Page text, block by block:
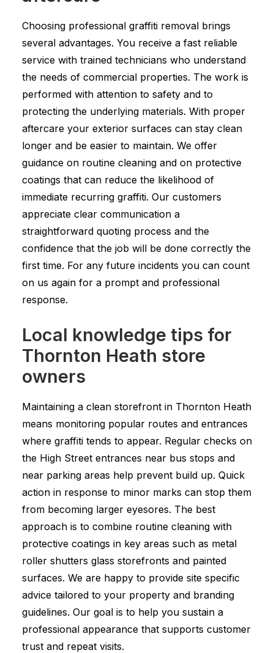
Choosing professional graffiti removal brings
several advantages. You receive a fast reliable
service with trained technicians who understand
the needs of commercial properties. The work is
performed with attention to safety and to
protecting the underlying materials. With proper
aftercare your exterior surfaces can stay clean
longer and be easier to maintain. We offer
guidance on routine cleaning and on protective
coatings that can reduce the likelihood of
immediate recurring graffiti. Our customers
appreciate clear communication a
straightforward quoting process and the
confidence that the job will be done correctly the
first time. For any future incidents you can count
on us again for a prompt and professional
response.
Local knowledge tips for
Thornton Heath store
owners
Maintaining a clean storefront in Thornton Heath
means monitoring popular routes and entrances
where graffiti tends to appear. Regular checks on
the High Street entrances near bus stops and
near parking areas help prevent build up. Quick
action in response to minor marks can stop them
from becoming larger eyesores. The best
approach is to combine routine cleaning with
protective coatings in key areas such as metal
roller shutters glass storefronts and painted
surfaces. We are happy to provide site specific
advice tailored to your property and branding
guidelines. Our goal is to help you sustain a
professional appearance that supports customer
trust and repeat visits.